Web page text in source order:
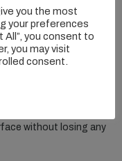
feels like you are riding
you can handle
confidence to push
water it is highly
the nose
without losing any
you the most
your preferences
All”, you consent to
you may visit
consent.